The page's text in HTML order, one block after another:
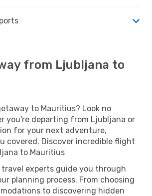
from Ljubljana to
to Mauritius? Look no
you're departing from Ljubljana or
for your next adventure,
covered. Discover incredible flight
to Mauritius
experts guide you through
planning process. From choosing
to discovering hidden